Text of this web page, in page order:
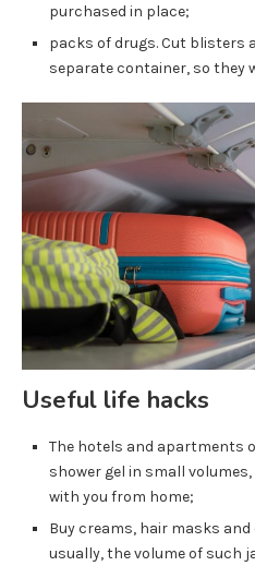
purchased in place;
packs of drugs. Cut blisters
separate container, so they
Useful life hacks
The hotels and apartments
shower gel in small
with you from home;
Buy creams, hair masks
usually, the volume of such